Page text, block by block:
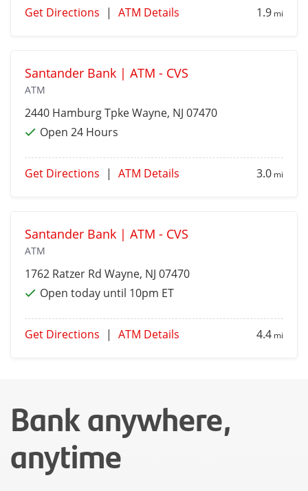
Get Directions | ATM Details 1.9 mi
Santander Bank | ATM - CVS
ATM
2440 Hamburg TpkeWayne, NJ 07470
Open 24 Hours
Get Directions | ATM Details 3.0 mi
Santander Bank | ATM - CVS
ATM
1762 Ratzer Rd Wayne, NJ 07470
Open today until 10pm ET
Get Directions | ATM Details 4.4 mi
Bank anywhere,
anytime